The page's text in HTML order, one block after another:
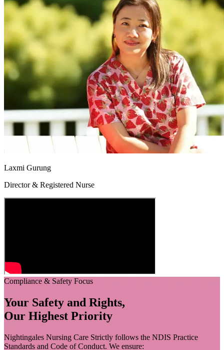
Laxmi Gurung
Director & Registered Nurse
Compliance & Safety Focus
Your Safety and Rights,
Our Highest Priority
Nightingales Nursing Care Strictly follows the NDIS Practice
Standards and Code of Conduct. We ensure: